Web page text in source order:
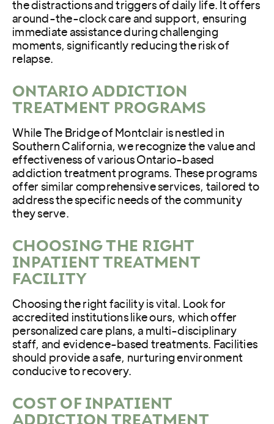
the distractions and triggers of daily life. It offers
around-the-clock care and support, ensuring
immediate assistance during challenging
moments, significantly reducing the risk of
relapse.
ONTARIO ADDICTION
TREATMENT PROGRAMS
While The Bridge of Montclair is nestled in
Southern California, we recognize the value and
effectiveness of various Ontario-based
addiction treatment programs. These programs
offer similar comprehensive services, tailored to
address the specific needs of the community
they serve.
CHOOSING THE RIGHT
INPATIENT TREATMENT
FACILITY
Choosing the right facility is vital. Look for
accredited institutions like ours, which offer
personalized care plans, a multi-disciplinary
staff, and evidence-based treatments. Facilities
should provide a safe, nurturing environment
conducive to recovery.
COST OF INPATIENT
ADDICTION TREATMENT